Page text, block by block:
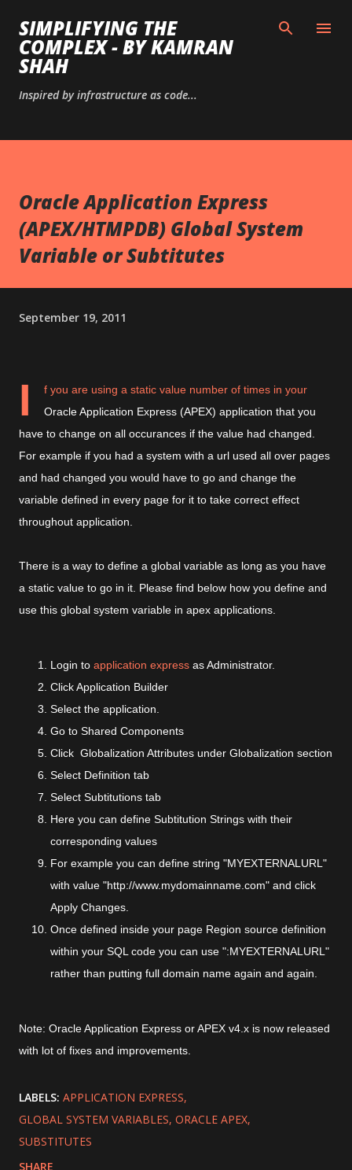
Skip to main content
SIMPLIFYING THE
COMPLEX - BY KAMRAN
SHAH
Inspired by infrastructure as code...
Oracle Application Express
(APEX/HTMPDB) Global System
Variable or Subtitutes
September 19, 2011
I
f you are using a static value number of times in your
Oracle Application Express (APEX) application that you
have to change on all occurances if the value had changed.
For example if you had a system with a url used all over pages
and had changed you would have to go and change the
variable defined in every page for it to take correct effect
throughout application.
There is a way to define a global variable as long as you have
a static value to go in it. Please find below how you define and
use this global system variable in apex applications.
Login to application express as Administrator.
Click Application Builder
Select the application.
Go to Shared Components
Click Globalization Attributes under Globalization section
Select Definition tab
Select Subtitutions tab
Here you can define Subtitution Strings with their
corresponding values
For example you can define string "MYEXTERNALURL"
with value "http://www.mydomainname.com" and click
Apply Changes.
Once defined inside your page Region source definition
within your SQL code you can use ":MYEXTERNALURL"
rather than putting full domain name again and again.
Note: Oracle Application Express or APEX v4.x is now released
with lot of fixes and improvements.
LABELS: APPLICATION EXPRESS
GLOBAL SYSTEM VARIABLES ORACLE APEX
SUBSTITUTES
SHARE